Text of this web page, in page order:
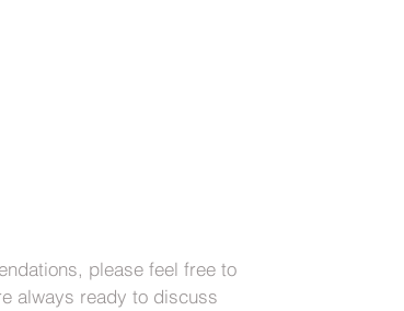
please feel free to
always ready to discuss